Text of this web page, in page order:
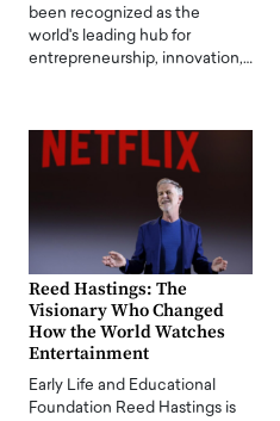
been recognized as the
world's leading hub for
entrepreneurship, innovation,…
Reed Hastings: The
Visionary Who Changed
How the World Watches
Entertainment
Early Life and Educational
Foundation Reed Hastings is